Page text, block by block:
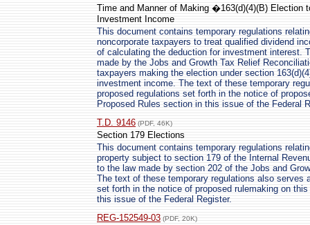
Time and Manner of Making �163(d)(4)(B) Election
Investment Income
This document contains temporary regulations
noncorporate taxpayers to treat qualified dividend
of calculating the deduction for investment interest.
made by the Jobs and Growth Tax Relief
taxpayers making the election under section
investment income. The text of these temporary
proposed regulations set forth in the notice of
Proposed Rules section in this issue of the Federal
T.D. 9146 (PDF, 46K)
Section 179 Elections
This document contains temporary regulations
property subject to section 179 of the Internal
to the law made by section 202 of the Jobs and
The text of these temporary regulations also serves
set forth in the notice of proposed rulemaking on
this issue of the Federal Register.
REG-152549-03 (PDF, 20K)